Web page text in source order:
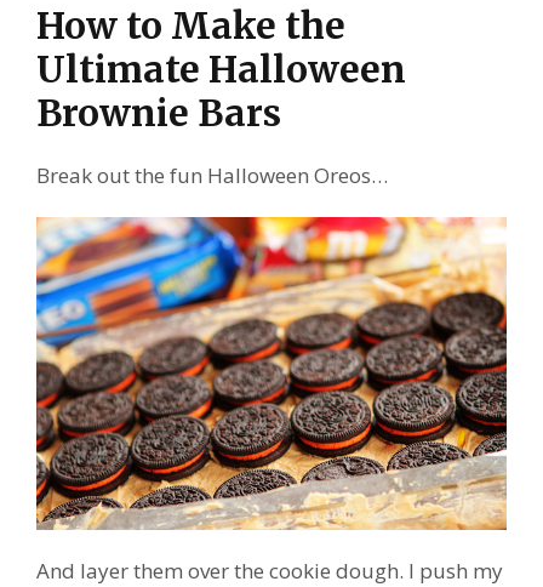
How to Make the
Ultimate Halloween
Brownie Bars
Break out the fun Halloween Oreos…
And layer them over the cookie dough. I push my